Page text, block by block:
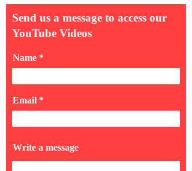
Send us a message to access our
YouTube Videos
Name
Email
Write a message